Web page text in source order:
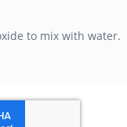
to mix with water.